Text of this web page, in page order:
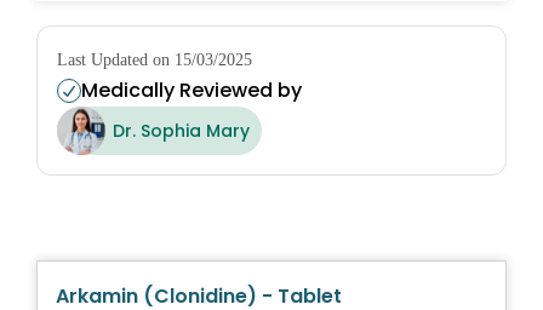
Last Updated on 15/03/2025
Medically Reviewed by
Dr. Sophia Mary
Arkamin (Clonidine) - Tablet